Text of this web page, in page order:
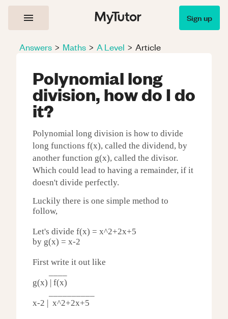
Sign up
Answers > Maths > A Level > Article
Polynomial long
division, how do I do
it?
Polynomial long division is how to divide
long functions f(x), called the dividend, by
another function g(x), called the divisor.
Which could lead to having a remainder, if it
doesn't divide perfectly.
Luckily there is one simple method to
follow,
Let's divide f(x) = x^2+2x+5
by g(x) = x-2
First write it out like
g(x) | f(x)
x-2 | x^2+2x+5